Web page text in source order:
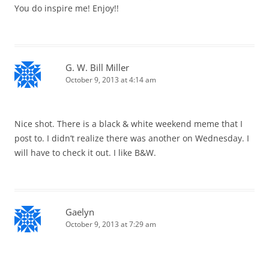
You do inspire me! Enjoy!!
G. W. Bill Miller
October 9, 2013 at 4:14 am
Nice shot. There is a black & white weekend meme that I
post to. I didn’t realize there was another on Wednesday. I
will have to check it out. I like B&W.
Gaelyn
October 9, 2013 at 7:29 am